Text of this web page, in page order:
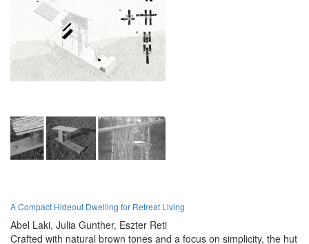
A Compact Hideout Dwelling for Retreat Living
Abel Laki, Julia Gunther, Eszter Reti
Crafted with natural brown tones and a focus on simplicity, the hut